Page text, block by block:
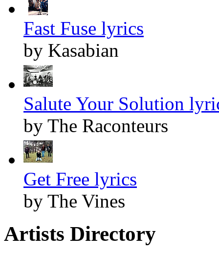
Fast Fuse lyrics
by Kasabian
Salute Your Solution
by The Raconteurs
Get Free lyrics
by The Vines
Artists Directory